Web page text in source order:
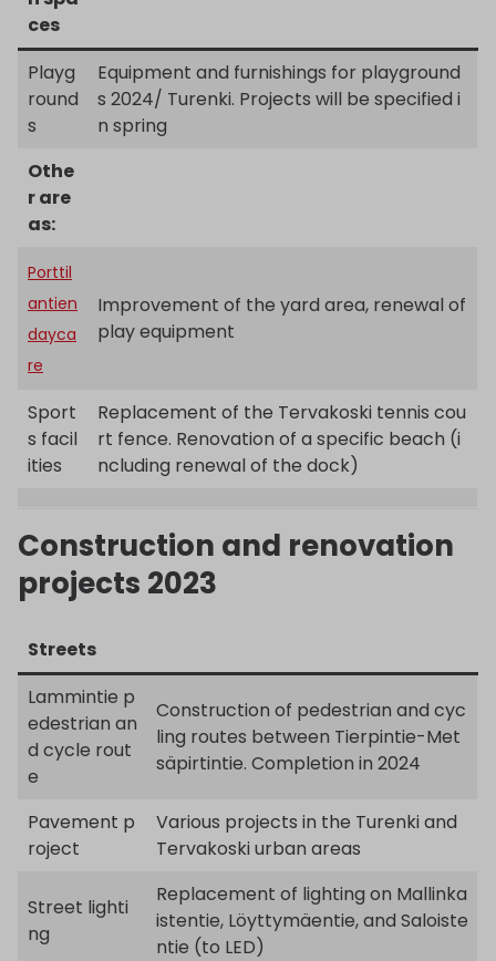
ces
Playg
round
s
Equipment and furnishings for playground
s 2024/ Turenki. Projects will be specified i
n spring
Othe
r are
as:
Porttil
antien
dayca
re
Improvement of the yard area, renewal of
play equipment
Sport
s facil
ities
Replacement of the Tervakoski tennis cou
rt fence. Renovation of a specific beach (i
ncluding renewal of the dock)
Construction and renovation
projects 2023
Streets
Lammintie p
edestrian an
d cycle rout
e
Construction of pedestrian and cyc
ling routes between Tierpintie-Met
säpirtintie. Completion in 2024
Pavement p
roject
Various projects in the Turenki and
Tervakoski urban areas
Street lighti
ng
Replacement of lighting on Mallinka
istentie, Löyttymäentie, and Saloiste
ntie (to LED)